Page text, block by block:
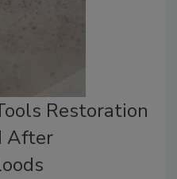
Restoration
After